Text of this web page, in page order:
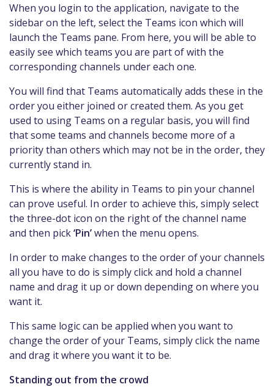
When you login to the application, navigate to the
sidebar on the left, select the Teams icon which will
launch the Teams pane. From here, you will be able to
easily see which teams you are part of with the
corresponding channels under each one.
You will find that Teams automatically adds these in the
order you either joined or created them. As you get
used to using Teams on a regular basis, you will find
that some teams and channels become more of a
priority than others which may not be in the order, they
currently stand in.
This is where the ability in Teams to pin your channel
can prove useful. In order to achieve this, simply select
the three-dot icon on the right of the channel name
and then pick‘Pin’when the menu opens.
In order to make changes to the order of your channels
all you have to do is simply click and hold a channel
name and drag it up or down depending on where you
want it.
This same logic can be applied when you want to
change the order of your Teams, simply click the name
and drag it where you want it to be.
Standing out from the crowd